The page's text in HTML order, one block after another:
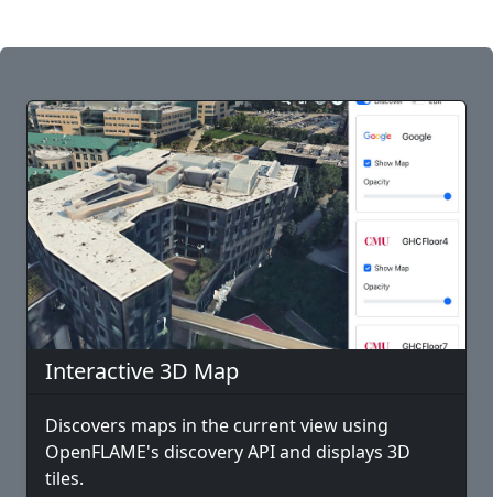
Interactive 3D Map
Discovers maps in the current view using
OpenFLAME's discovery API and displays 3D
tiles.